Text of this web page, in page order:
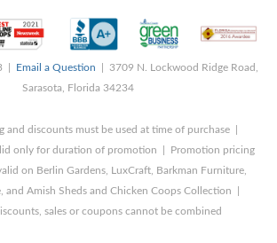
| Email a Question | 3709 N. Lockwood Ridge Road,
Sarasota, Florida 34234
and discounts must be used at time of purchase |
only for duration of promotion | Promotion pricing
on Berlin Gardens, LuxCraft, Barkman Furniture,
and Amish Sheds and Chicken Coops Collection |
sales or coupons cannot be combined